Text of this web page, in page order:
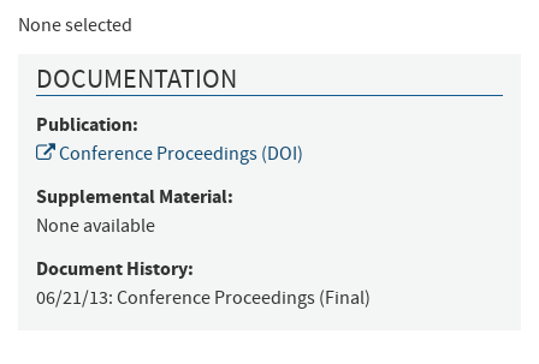
None selected
DOCUMENTATION
Publication:
Conference Proceedings (DOI)
Supplemental Material:
None available
Document History:
06/21/13: Conference Proceedings (Final)